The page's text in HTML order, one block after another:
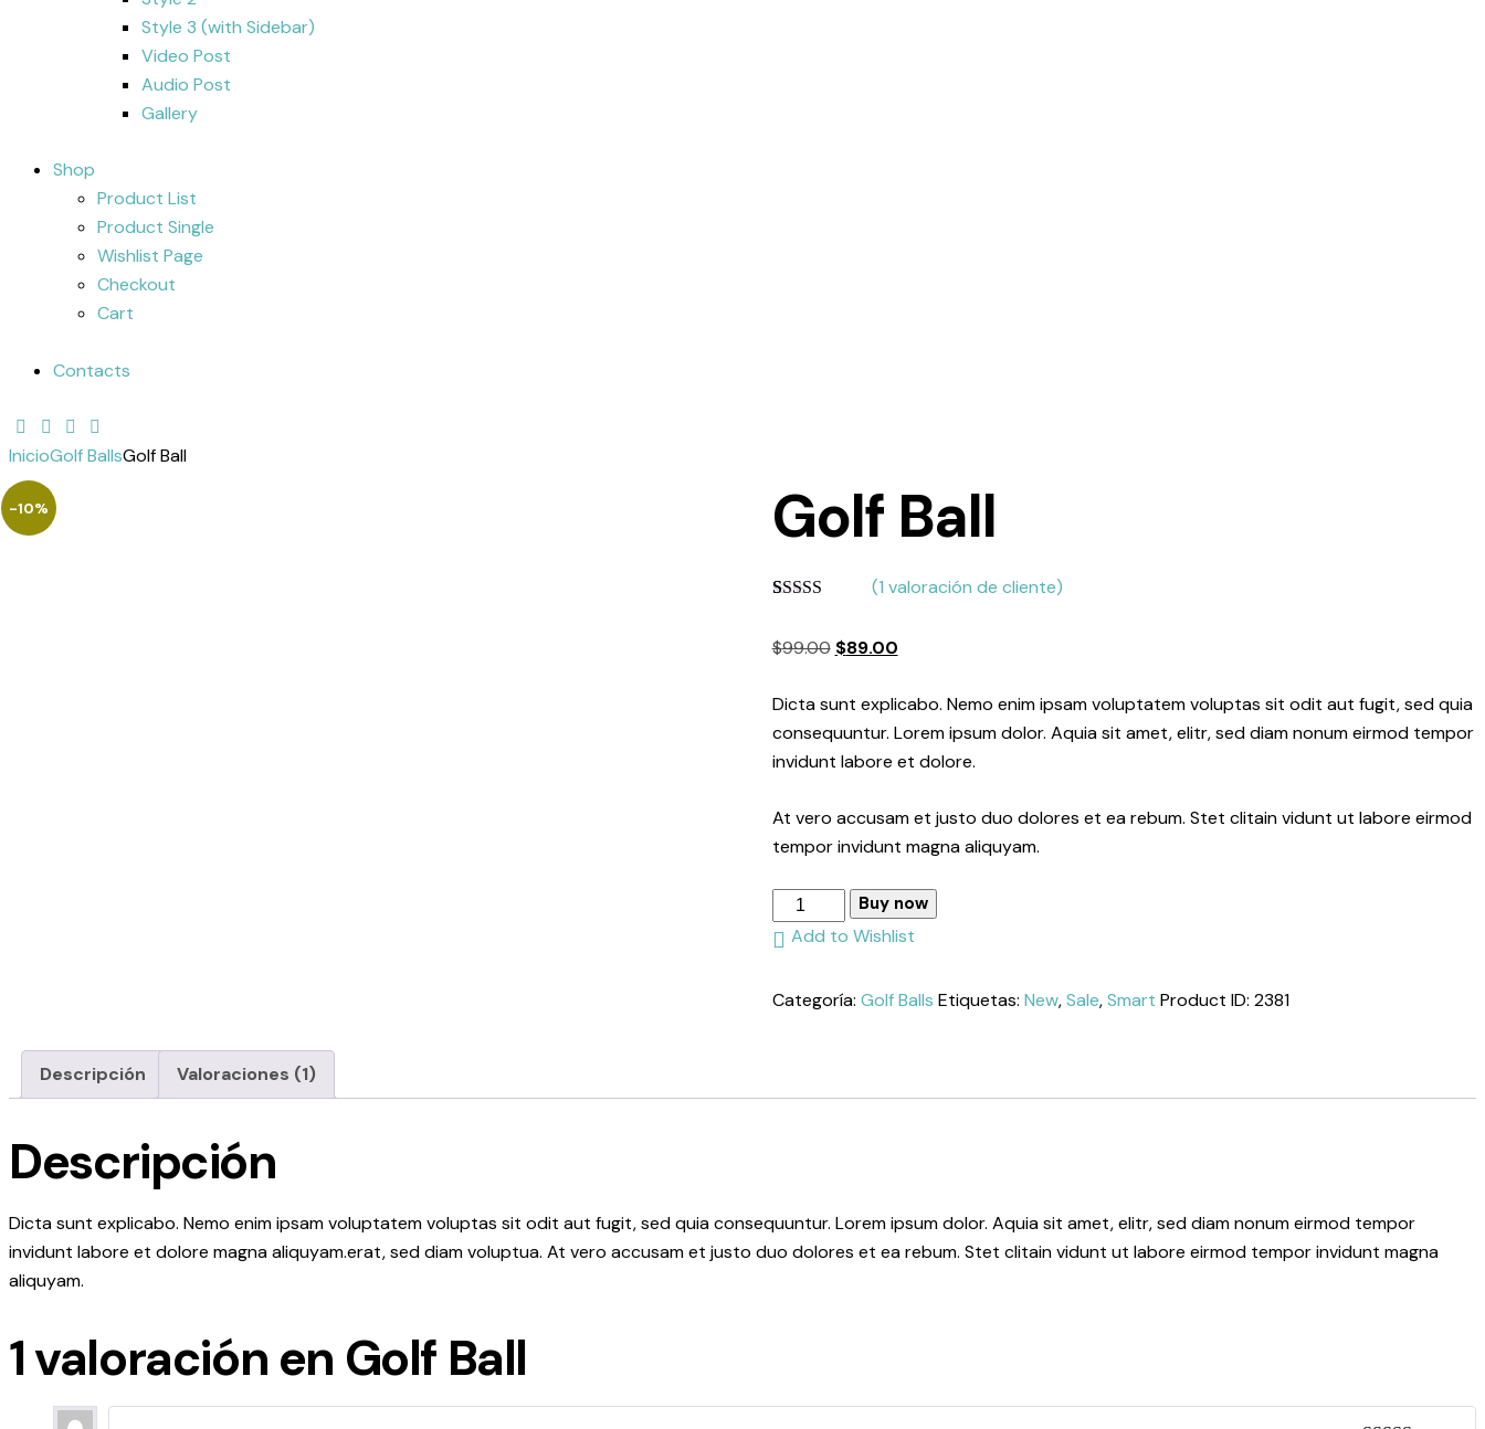
Style 3 (with Sidebar)
Video Post
Audio Post
Gallery
Shop
Product List
Product Single
Wishlist Page
Checkout
Cart
Contacts
InicioGolf BallsGolf Ball
-10% Golf Ball
de 5 en
de un
(1 valoración de cliente)
$99.00 El
original
era:
$99.00.
$89.00El
actual
es:
$89.00.
Dicta sunt explicabo. Nemo enim ipsam voluptatem voluptas sit odit aut fugit, sed quia
consequuntur. Lorem ipsum dolor. Aquia sit amet, elitr, sed diam nonum eirmod tempor
invidunt labore et dolore.
At vero accusam et justo duo dolores et ea rebum. Stet clitain vidunt ut labore eirmod
tempor invidunt magna aliquyam.
Golf
Ball
Buy now
Add to Wishlist
Categoría: Golf Balls Etiquetas: New,Sale,Smart Product ID: 2381
Descripción Valoraciones (1)
Descripción
Dicta sunt explicabo. Nemo enim ipsam voluptatem voluptas sit odit aut fugit, sed quia consequuntur. Lorem ipsum dolor. Aquia sit amet, elitr, sed diam nonum eirmod tempor
invidunt labore et dolore magna aliquyam.erat, sed diam voluptua. At vero accusam et justo duo dolores et ea rebum. Stet clitain vidunt ut labore eirmod tempor invidunt magna
aliquyam.
1 valoración en Golf Ball